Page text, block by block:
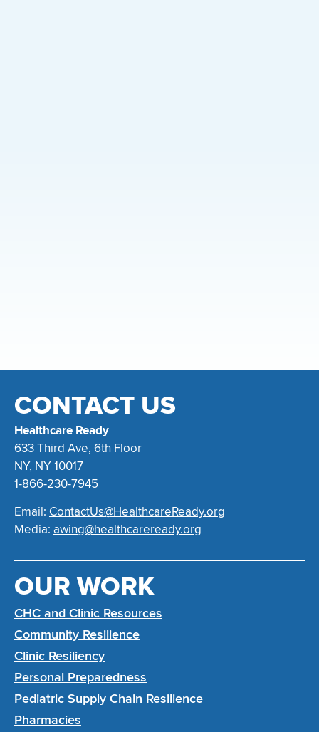
CONTACT US
Healthcare Ready
633 Third Ave, 6th Floor
NY, NY 10017
1-866-230-7945
Email: ContactUs@HealthcareReady.org
Media: awing@healthcareready.org
OUR WORK
CHC and Clinic Resources
Community Resilience
Clinic Resiliency
Personal Preparedness
Pediatric Supply Chain Resilience
Pharmacies